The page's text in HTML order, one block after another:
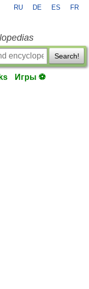
RU DE ES FR
Search!
Игры ⚽